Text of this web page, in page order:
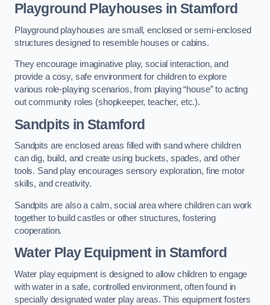
Playground Playhouses in Stamford
Playground playhouses are small, enclosed or semi-enclosed
structures designed to resemble houses or cabins.
They encourage imaginative play, social interaction, and
provide a cosy, safe environment for children to explore
various role-playing scenarios, from playing “house” to acting
out community roles (shopkeeper, teacher, etc.).
Sandpits in Stamford
Sandpits are enclosed areas filled with sand where children
can dig, build, and create using buckets, spades, and other
tools. Sand play encourages sensory exploration, fine motor
skills, and creativity.
Sandpits are also a calm, social area where children can work
together to build castles or other structures, fostering
cooperation.
Water Play Equipment in Stamford
Water play equipment is designed to allow children to engage
with water in a safe, controlled environment, often found in
specially designated water play areas. This equipment fosters